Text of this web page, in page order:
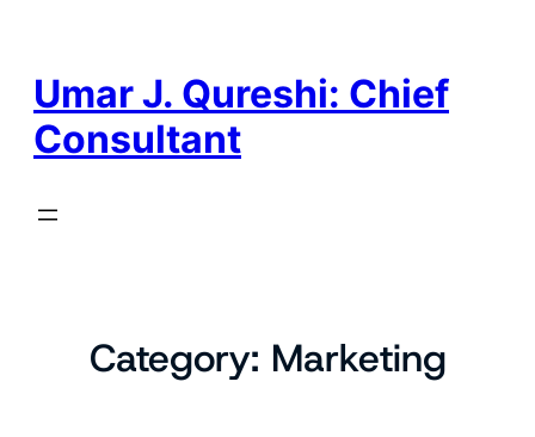
Umar J. Qureshi: Chief
Consultant
Category: Marketing